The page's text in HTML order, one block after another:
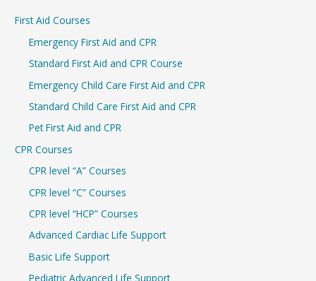
First Aid Courses
Emergency First Aid and CPR
Standard First Aid and CPR Course
Emergency Child Care First Aid and CPR
Standard Child Care First Aid and CPR
Pet First Aid and CPR
CPR Courses
CPR level “A” Courses
CPR level “C” Courses
CPR level “HCP” Courses
Advanced Cardiac Life Support
Basic Life Support
Pediatric Advanced Life Support